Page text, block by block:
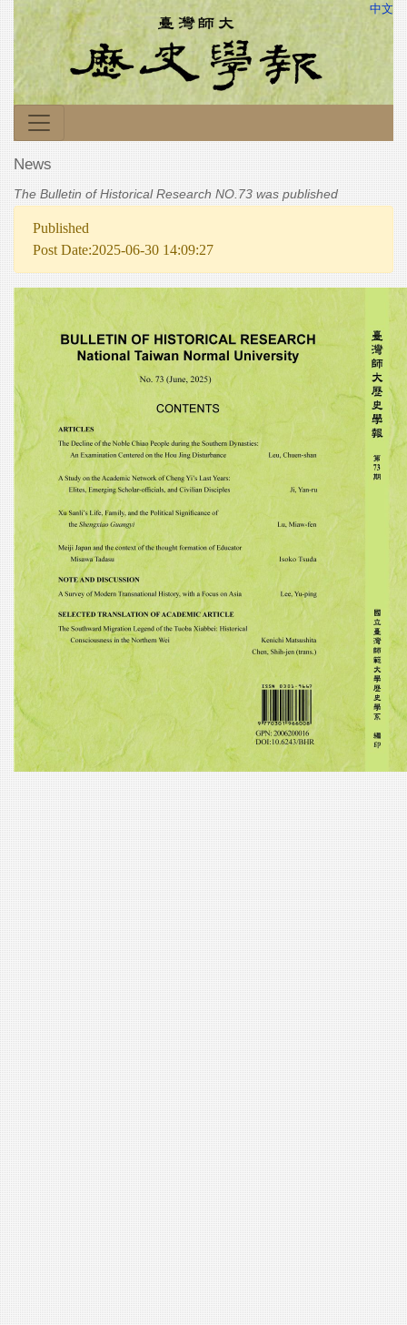
中文
News
The Bulletin of Historical Research NO.73 was published
Published
Post Date:2025-06-30 14:09:27